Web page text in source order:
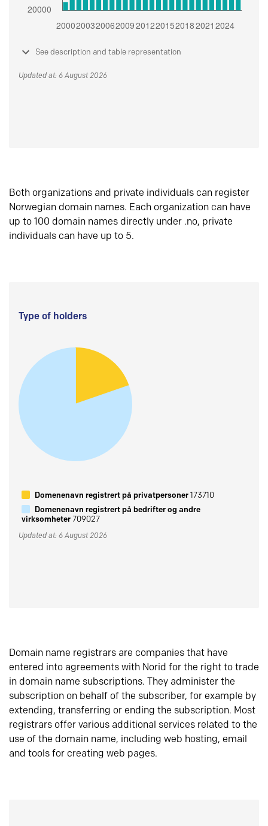
See description and table representation
Updated at: 6 August 2026
Both organizations and private individuals can register
Norwegian domain names. Each organization can have
up to 100 domain names directly under .no, private
individuals can have up to 5.
Type of holders
Domenenavn registrert på privatpersoner173710
Domenenavn registrert på bedrifter og andre
virksomheter709027
Updated at: 6 August 2026
Domain name registrars are companies that have
entered into agreements with Norid for the right to trade
in domain name subscriptions. They administer the
subscription on behalf of the subscriber, for example by
extending, transferring or ending the subscription. Most
registrars offer various additional services related to the
use of the domain name, including web hosting, email
and tools for creating web pages.